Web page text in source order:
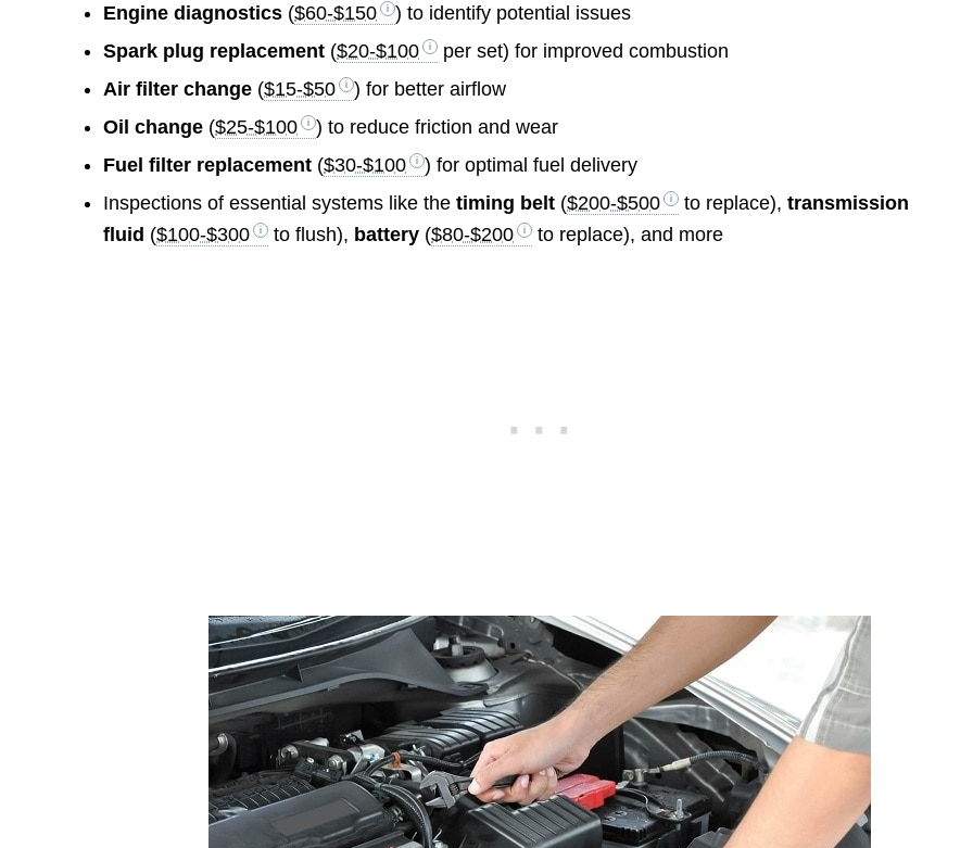
Engine diagnostics ($60-$150
) to identify potential issues
Spark plug replacement ($20-$100
per set) for improved combustion
Air filter change ($15-$50
) for better airflow
Oil change ($25-$100
) to reduce friction and wear
Fuel filter replacement ($30-$100
) for optimal fuel delivery
Inspections of essential systems like thetiming belt ($200-$500 to replace),transmission
fluid ($100-$300 to flush), battery ($80-$200 to replace), and more